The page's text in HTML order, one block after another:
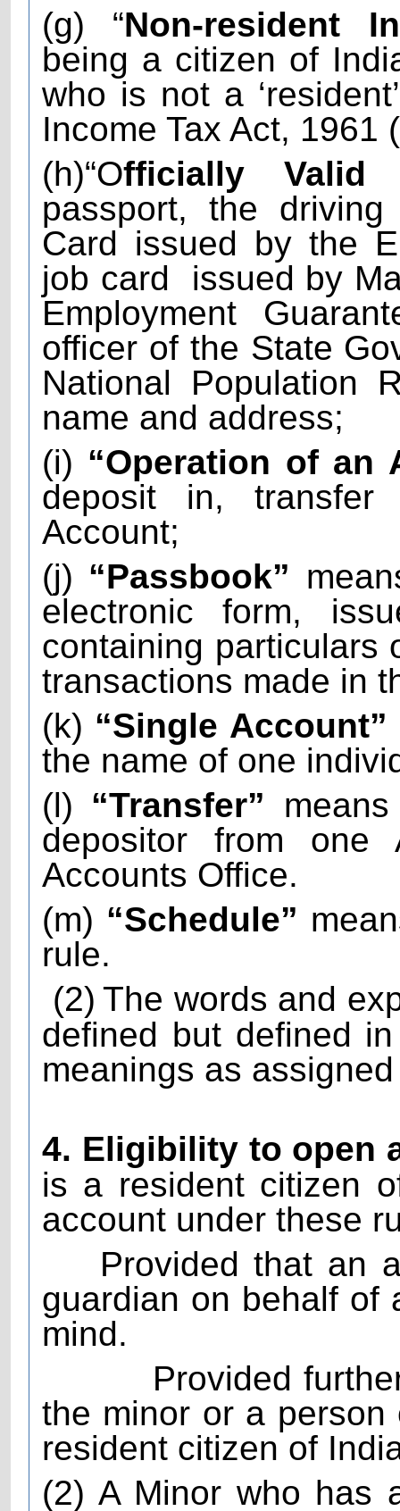
(g) “Non-resident
being a citizen of
who is not a
Income Tax Act, 1961
(h)“Officially Valid
passport, the
Card issued by the
job card
issued by
Employment
officer of the State
National Population
name and address;
(i) “Operation of an
deposit in,
Account;
(j) “Passbook”
electronic form,
containing particulars
transactions made in
(k) “Single Account”
the name of one
(l) “Transfer”
depositor from one
Accounts Office.
(m) “Schedule”
rule.
(2) The words and
defined but defined
meanings as
4. Eligibility to open
is a resident citizen
account under these
Provided that an
guardian on behalf of
mind.
Provided
the minor or a
resident citizen of
(2) A Minor who has